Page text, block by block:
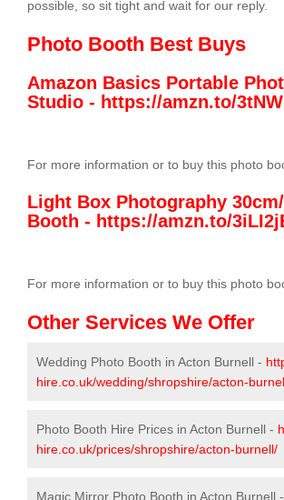
possible, so sit tight and wait for our reply.
Photo Booth Best Buys
Amazon Basics Portable
Studio - https://amzn.to/
For more information or to buy this photo
Light Box Photography
Booth - https://amzn.to/
For more information or to buy this photo
Other Services We Offer
Wedding Photo Booth in Acton Burnell -
hire.co.uk/wedding/shropshire/acton-
Photo Booth Hire Prices in Acton Burnell -
hire.co.uk/prices/shropshire/acton-burnell/
Magic Mirror Photo Booth in Acton Burnell -